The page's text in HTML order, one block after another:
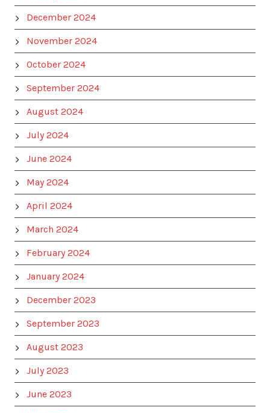
December 2024
November 2024
October 2024
September 2024
August 2024
July 2024
June 2024
May 2024
April 2024
March 2024
February 2024
January 2024
December 2023
September 2023
August 2023
July 2023
June 2023